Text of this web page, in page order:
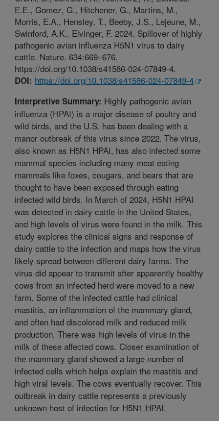
E.E., Gomez, G., Hitchener, G., Martins, M.,
Morris, E.A., Hensley, T., Beeby, J.S., Lejeune, M.,
Swinford, A.K., Elvinger, F. 2024. Spillover of highly
pathogenic avian influenza H5N1 virus to dairy
cattle. Nature. 634:669–676.
https://doi.org/10.1038/s41586-024-07849-4.
DOI: https://doi.org/10.1038/s41586-024-07849-4
Interpretive Summary: Highly pathogenic avian
influenza (HPAI) is a major disease of poultry and
wild birds, and the U.S. has been dealing with a
manor outbreak of this virus since 2022. The virus,
also known as H5N1 HPAI, has also infected some
mammal species including many meat eating
mammals like foxes, cougars, and bears that are
thought to have been exposed through eating
infected wild birds. In March of 2024, H5N1 HPAI
was detected in dairy cattle in the United States,
and high levels of virus were found in the milk. This
study explores the clinical signs and response of
dairy cattle to the infection and maps how the virus
likely spread between different dairy farms. The
virus did appear to transmit after apparently healthy
cows from an infected herd were moved to a new
farm. Some of the infected cattle had clinical
mastitis, an inflammation of the mammary gland,
and often had discolored milk and reduced milk
production. There was high levels of virus in the
milk of these affected cows. Closer examination of
the mammary gland showed a large number of
infected cells which helps explain the mastitis and
high viral levels. The cows eventually recover. This
outbreak in dairy cattle represents a previously
unknown host of infection for H5N1 HPAI.